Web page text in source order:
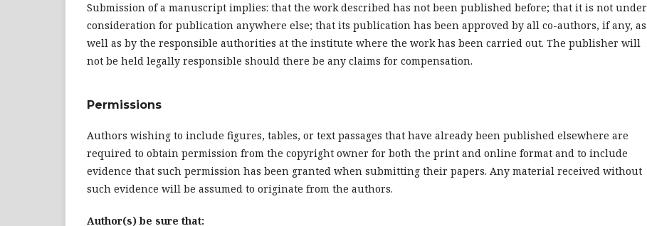
Submission of a manuscript implies: that the work described has not been published before; that it is not under
consideration for publication anywhere else; that its publication has been approved by all co-authors, if any, as
well as by the responsible authorities at the institute where the work has been carried out. The publisher will
not be held legally responsible should there be any claims for compensation.
Permissions
Authors wishing to include figures, tables, or text passages that have already been published elsewhere are
required to obtain permission from the copyright owner for both the print and online format and to include
evidence that such permission has been granted when submitting their papers. Any material received without
such evidence will be assumed to originate from the authors.
Author(s) be sure that: